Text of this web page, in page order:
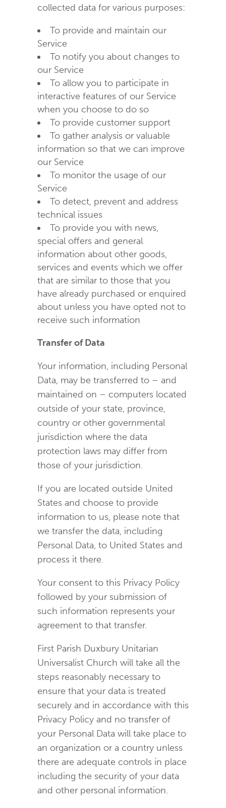
collected data for various purposes:
To provide and maintain our
Service
To notify you about changes to
our Service
To allow you to participate in
interactive features of our Service
when you choose to do so
To provide customer support
To gather analysis or valuable
information so that we can improve
our Service
To monitor the usage of our
Service
To detect, prevent and address
technical issues
To provide you with news,
special offers and general
information about other goods,
services and events which we offer
that are similar to those that you
have already purchased or enquired
about unless you have opted not to
receive such information
Transfer of Data
Your information, including Personal
Data, may be transferred to – and
maintained on – computers located
outside of your state, province,
country or other governmental
jurisdiction where the data
protection laws may differ from
those of your jurisdiction.
If you are located outside United
States and choose to provide
information to us, please note that
we transfer the data, including
Personal Data, to United States and
process it there.
Your consent to this Privacy Policy
followed by your submission of
such information represents your
agreement to that transfer.
First Parish Duxbury Unitarian
Universalist Church will take all the
steps reasonably necessary to
ensure that your data is treated
securely and in accordance with this
Privacy Policy and no transfer of
your Personal Data will take place to
an organization or a country unless
there are adequate controls in place
including the security of your data
and other personal information.